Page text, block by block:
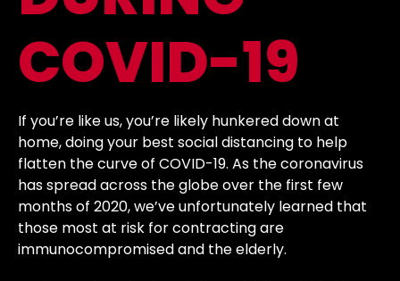
COVID-19
If you’re like us, you’re likely hunkered down at
home, doing your best social distancing to help
flatten the curve of COVID-19. As the coronavirus
has spread across the globe over the first few
months of 2020, we’ve unfortunately learned that
those most at risk for contracting are
immunocompromised and the elderly.